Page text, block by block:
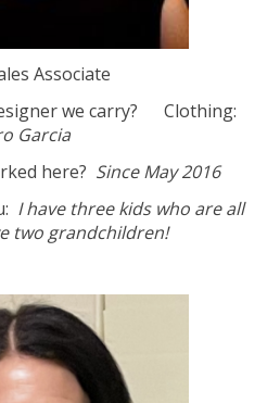
Associate
we carry? Clothing:
Garcia
here? Since May 2016
I have three kids who are all
two grandchildren!